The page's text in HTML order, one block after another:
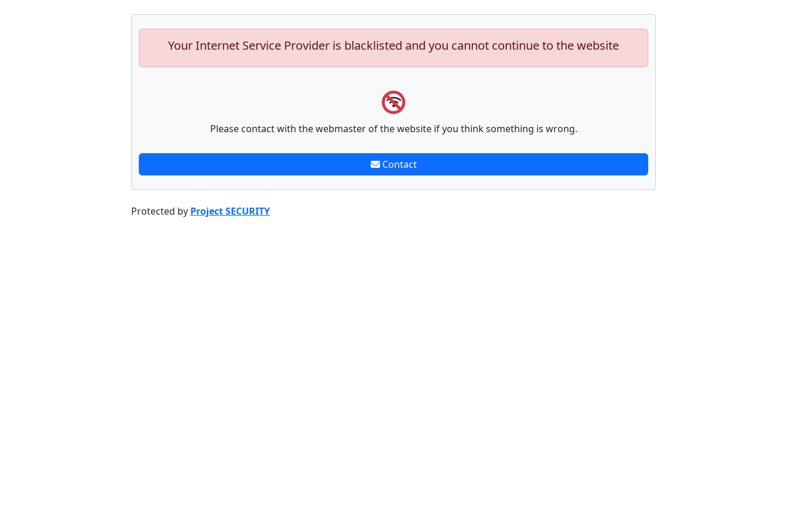
Your Internet Service Provider is blacklisted and you cannot continue to the website
Please contact with the webmaster of the website if you think something is wrong.
Contact
Protected by Project SECURITY